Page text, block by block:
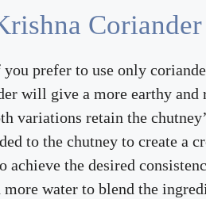
prefer to use only
will give a more earthy
variations retain the
to the chutney to create a
achieve the desired
water to blend the